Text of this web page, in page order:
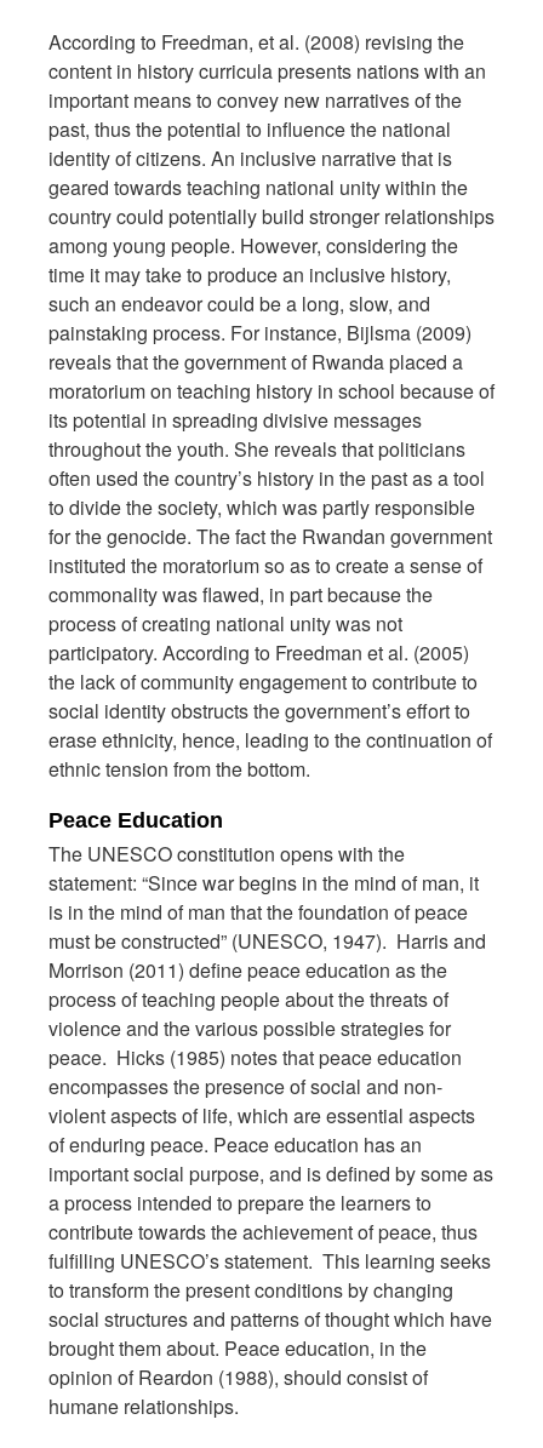
According to Freedman, et al. (2008) revising the
content in history curricula presents nations with an
important means to convey new narratives of the
past, thus the potential to influence the national
identity of citizens. An inclusive narrative that is
geared towards teaching national unity within the
country could potentially build stronger relationships
among young people. However, considering the
time it may take to produce an inclusive history,
such an endeavor could be a long, slow, and
painstaking process. For instance, Bijlsma (2009)
reveals that the government of Rwanda placed a
moratorium on teaching history in school because of
its potential in spreading divisive messages
throughout the youth. She reveals that politicians
often used the country’s history in the past as a tool
to divide the society, which was partly responsible
for the genocide. The fact the Rwandan government
instituted the moratorium so as to create a sense of
commonality was flawed, in part because the
process of creating national unity was not
participatory. According to Freedman et al. (2005)
the lack of community engagement to contribute to
social identity obstructs the government’s effort to
erase ethnicity, hence, leading to the continuation of
ethnic tension from the bottom.
Peace Education
The UNESCO constitution opens with the
statement: “Since war begins in the mind of man, it
is in the mind of man that the foundation of peace
must be constructed” (UNESCO, 1947). Harris and
Morrison (2011) define peace education as the
process of teaching people about the threats of
violence and the various possible strategies for
peace. Hicks (1985) notes that peace education
encompasses the presence of social and non-
violent aspects of life, which are essential aspects
of enduring peace. Peace education has an
important social purpose, and is defined by some as
a process intended to prepare the learners to
contribute towards the achievement of peace, thus
fulfilling UNESCO’s statement. This learning seeks
to transform the present conditions by changing
social structures and patterns of thought which have
brought them about. Peace education, in the
opinion of Reardon (1988), should consist of
humane relationships.